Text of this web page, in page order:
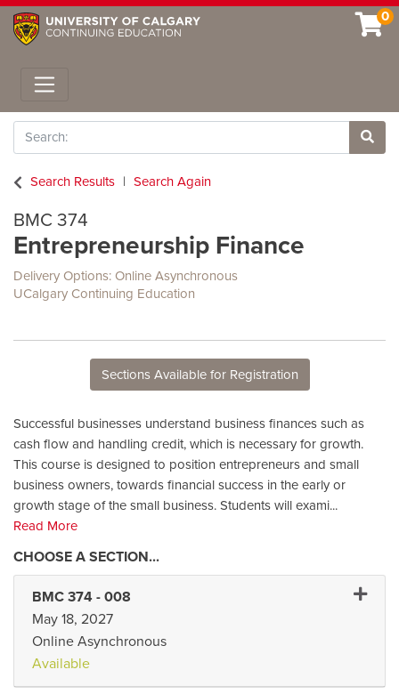
0
Toggle navigation
Search
Site
Search Results
Search Again
BMC 374
Entrepreneurship Finance
Delivery Options Online Asynchronous
UCalgary Continuing Education
Sections Available for Registration
Successful businesses understand business finances such as
cash flow and handling credit, which is necessary for growth.
This course is designed to position entrepreneurs and small
business owners, towards financial success in the early or
growth stage of the small business. Students will exami...
Read More
BMC 374 - 008
May 18, 2027
Online Asynchronous
Available